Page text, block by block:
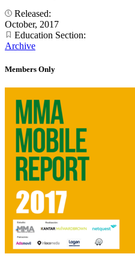
Released:
October, 2017
Education Section:
Archive
Members Only